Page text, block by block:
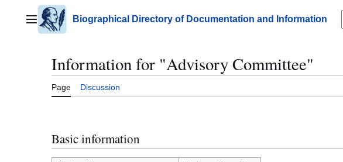
contentMain menuBiographical Directory of Documentation and Information
Information for "Advisory Committee"
Page Discussion
Basic information